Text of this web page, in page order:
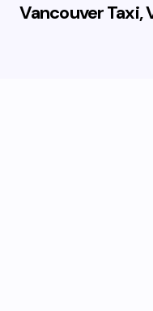
Vancouver Taxi,